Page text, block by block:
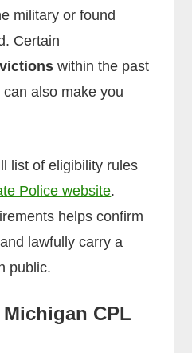
military or found
Certain
within the past
also make you
list of eligibility rules
Police website.
helps confirm
lawfully carry a
public.
CPL